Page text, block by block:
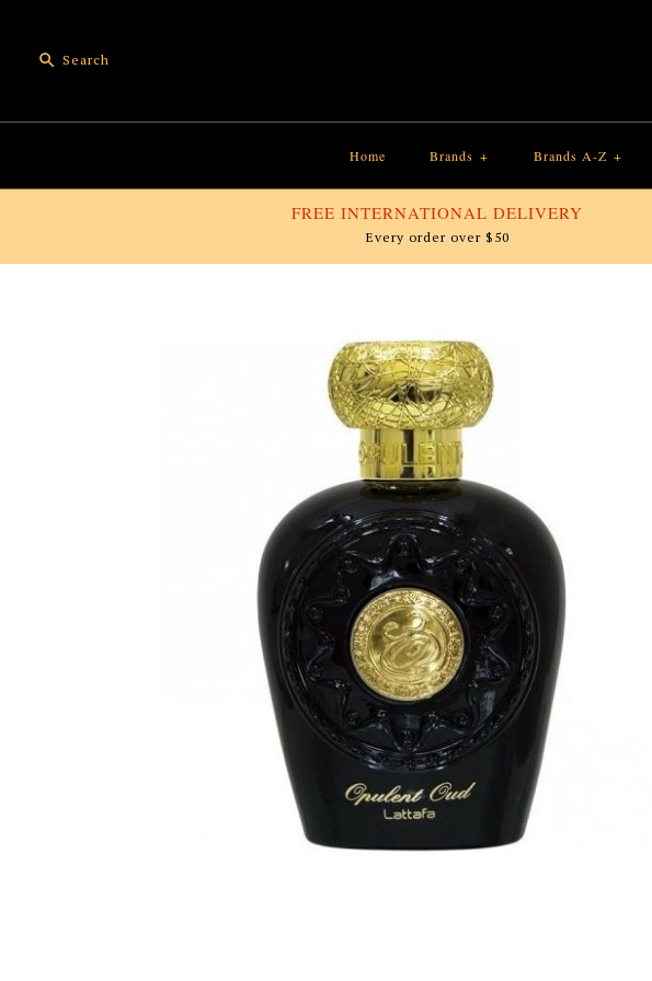
Home Brands + Brands A-Z +
FREE INTERNATIONAL DELIVERY
Every order over $50